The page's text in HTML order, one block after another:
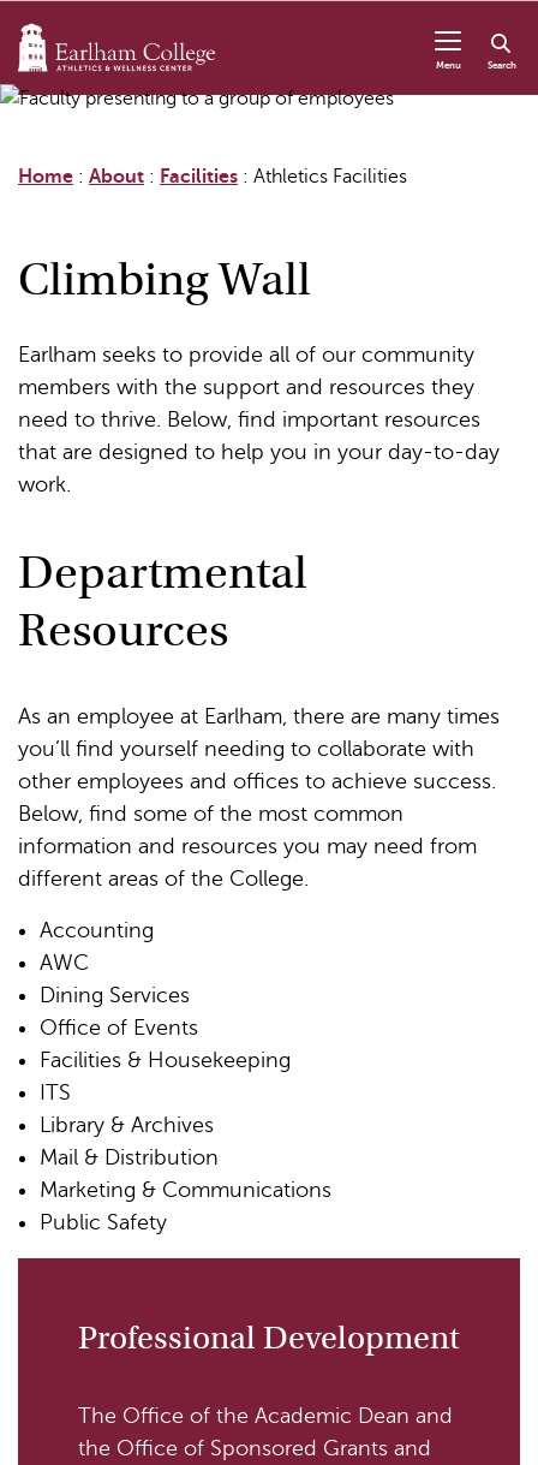
Menu Search
Home : About : Facilities : Athletics Facilities
Climbing Wall
Earlham seeks to provide all of our community
members with the support and resources they
need to thrive. Below, find important resources
that are designed to help you in your day-to-day
work.
Departmental
Resources
As an employee at Earlham, there are many times
you’ll find yourself needing to collaborate with
other employees and offices to achieve success.
Below, find some of the most common
information and resources you may need from
different areas of the College.
Accounting
AWC
Dining Services
Office of Events
Facilities & Housekeeping
ITS
Library & Archives
Mail & Distribution
Marketing & Communications
Public Safety
Professional Development
The Office of the Academic Dean and
the Office of Sponsored Grants and